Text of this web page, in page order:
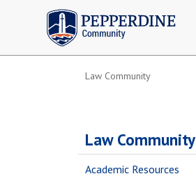
Pepperdine | Community
Law Community
Law Community
Academic Resources